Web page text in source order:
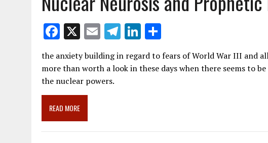
F
ac
e
b
o
o
k
X E
m
ai
l
T
e
Li
n
k
h
ar
the anxiety building in regard to fears of World War III and
more than worth a look in these days when there seems to
the nuclear powers.
READ MORE